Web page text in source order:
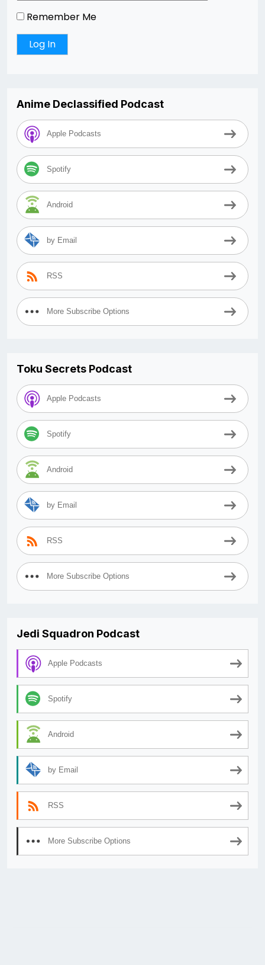
Remember Me
Anime Declassified Podcast
Apple Podcasts
Spotify
Android
by Email
RSS
More Subscribe Options
Toku Secrets Podcast
Apple Podcasts
Spotify
Android
by Email
RSS
More Subscribe Options
Jedi Squadron Podcast
Apple Podcasts
Spotify
Android
by Email
RSS
More Subscribe Options